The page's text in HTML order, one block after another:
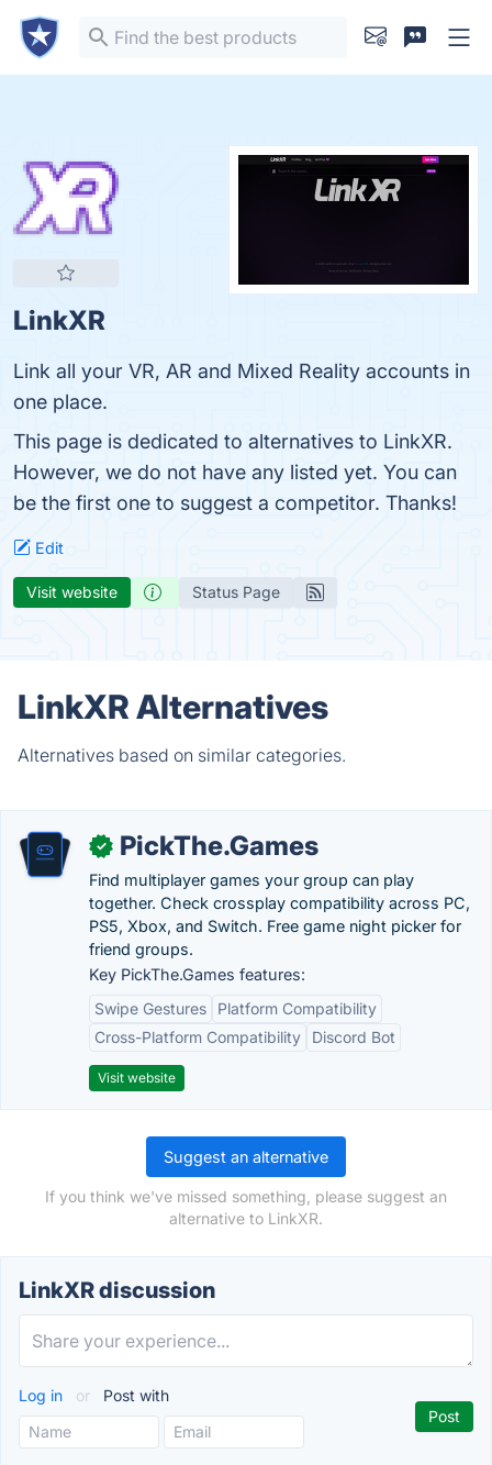
LinkXR
Link all your VR, AR and Mixed Reality accounts in
one place.
This page is dedicated to alternatives to LinkXR.
However, we do not have any listed yet. You can
be the first one to suggest a competitor. Thanks!
Edit
Visit website Status Page
LinkXR Alternatives
Alternatives based on similar categories.
✓ PickThe.Games
Find multiplayer games your group can play
together. Check crossplay compatibility across PC,
PS5, Xbox, and Switch. Free game night picker for
friend groups.
Key PickThe.Games features:
Swipe Gestures
Platform Compatibility
Cross-Platform Compatibility
Discord Bot
Visit website
Suggest an alternative
If you think we've missed something, please suggest an
alternative to LinkXR.
LinkXR discussion
Log in or Post with